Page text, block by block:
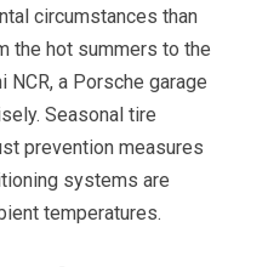
circumstances than
the hot summers to the
NCR, a Porsche garage
Seasonal tire
prevention measures
systems are
temperatures.